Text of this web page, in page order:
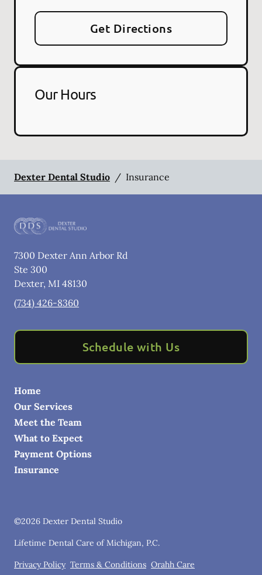
Get Directions
Our Hours
Dexter Dental Studio / Insurance
7300 Dexter Ann Arbor Rd
Ste 300
Dexter, MI 48130
(734) 426-8360
Schedule with Us
Home
Our Services
Meet the Team
What to Expect
Payment Options
Insurance
©2026 Dexter Dental Studio
Lifetime Dental Care of Michigan, P.C.
Privacy Policy Terms & Conditions Orahh Care